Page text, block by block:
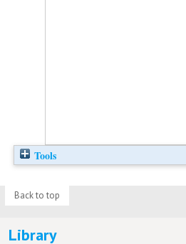
Tools
Back to top
Library